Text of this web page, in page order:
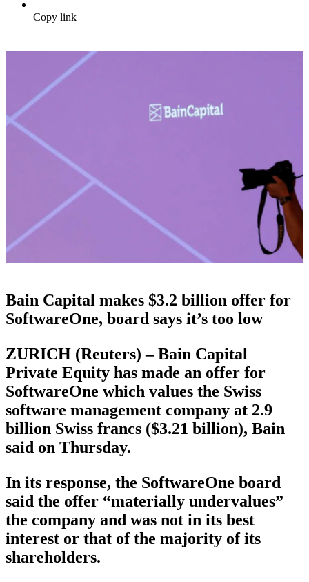
Copy link
Bain Capital makes $3.2 billion offer for
SoftwareOne, board says it’s too low
ZURICH (Reuters) – Bain Capital
Private Equity has made an offer for
SoftwareOne which values the Swiss
software management company at 2.9
billion Swiss francs ($3.21 billion), Bain
said on Thursday.
In its response, the SoftwareOne board
said the offer “materially undervalues”
the company and was not in its best
interest or that of the majority of its
shareholders.